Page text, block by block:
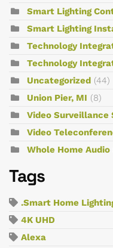
Smart Lighting
Smart Lighting
Technology
Technology
Uncategorized (44)
Union Pier, MI (8)
Video Surveillance
Video
Whole Home Audio
Tags
.Smart Home
4K UHD
Alexa